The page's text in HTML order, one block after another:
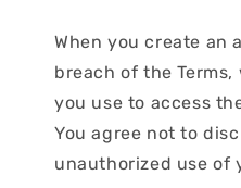
When you create an
breach of the
you use to access
You agree not to
unauthorized use of